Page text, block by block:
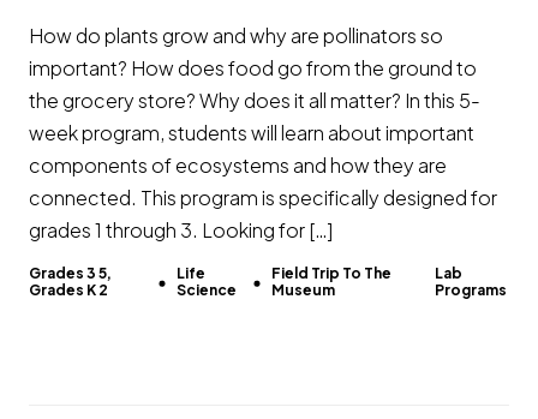
How do plants grow and why are pollinators so
important? How does food go from the ground to
the grocery store? Why does it all matter? In this 5-
week program, students will learn about important
components of ecosystems and how they are
connected. This program is specifically designed for
grades 1 through 3. Looking for […]
Grades 3 5,
Grades K 2
Life
Science
Field Trip To The
Museum
Lab
Programs